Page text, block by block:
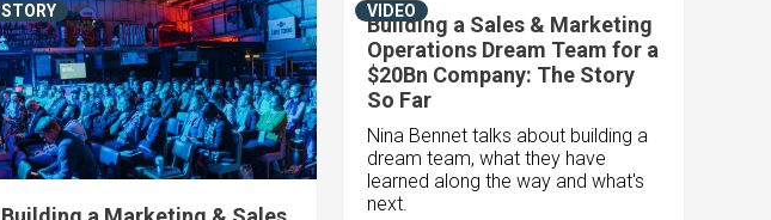
STORY
Building a Sales & Marketing
Operations Dream Team for a
$20Bn Company: The Story
So Far
Nina Bennet talks about building a
dream team, what they have
learned along the way and what's
next.
VIDEO